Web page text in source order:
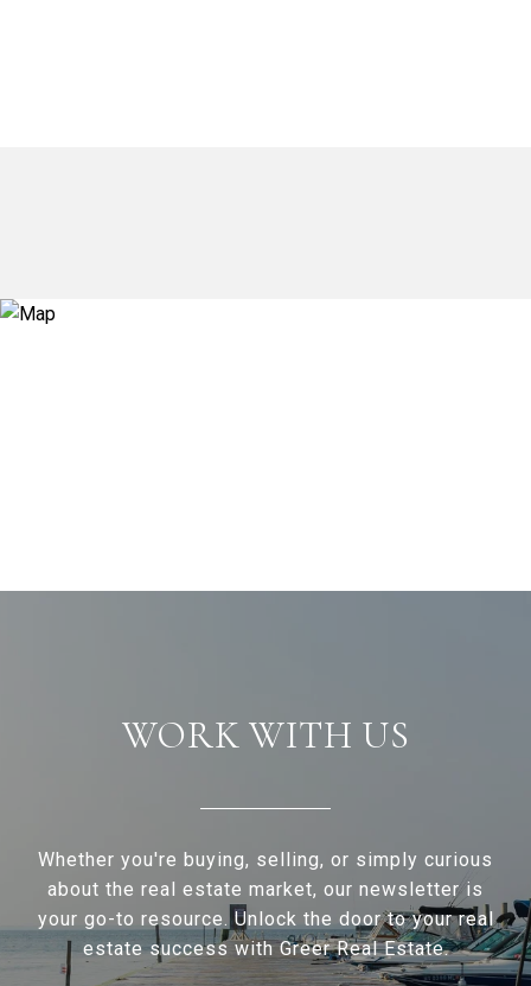
WORK WITH US
Whether you're buying, selling, or simply curious
about the real estate market, our newsletter is
your go-to resource. Unlock the door to your real
estate success with Greer Real Estate.